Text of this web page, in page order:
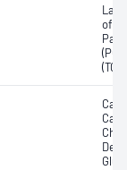
of